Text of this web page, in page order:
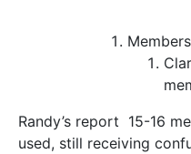
Randy’s report 15-16
used, still receiving